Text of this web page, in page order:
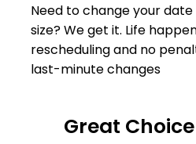
Need to change your
size? We get it. Life
rescheduling and no
last-minute changes
Great Choice